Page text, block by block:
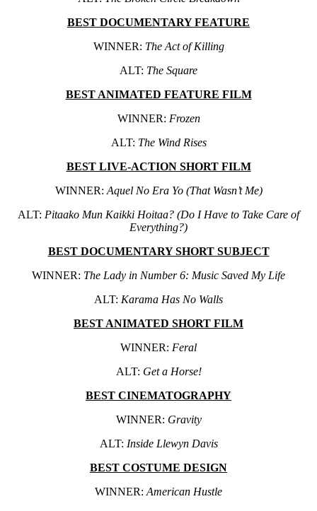
BEST DOCUMENTARY FEATURE
WINNER: The Act of Killing
ALT: The Square
BEST ANIMATED FEATURE FILM
WINNER: Frozen
ALT: The Wind Rises
BEST LIVE-ACTION SHORT FILM
WINNER: Aquel No Era Yo (That Wasn’t Me)
ALT: Pitaako Mun Kaikki Hoitaa? (Do I Have to Take Care of
Everything?)
BEST DOCUMENTARY SHORT SUBJECT
WINNER: The Lady in Number 6: Music Saved My Life
ALT: Karama Has No Walls
BEST ANIMATED SHORT FILM
WINNER: Feral
ALT: Get a Horse!
BEST CINEMATOGRAPHY
WINNER: Gravity
ALT: Inside Llewyn Davis
BEST COSTUME DESIGN
WINNER: American Hustle